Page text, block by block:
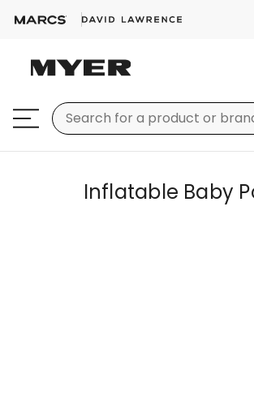
Inflatable Baby